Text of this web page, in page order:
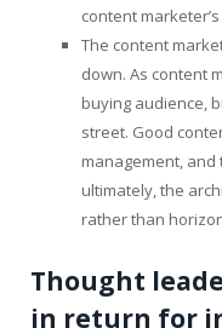
content
The content
down. As content
buying audience,
street. Good
management,
ultimately, the
rather than
Thought
in return for